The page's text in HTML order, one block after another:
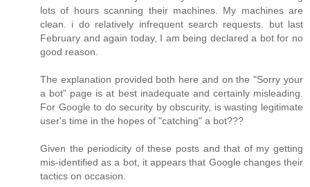
lots of hours scanning their machines. My machines are
clean. i do relatively infrequent search requests. but last
February and again today, I am being declared a bot for no
good reason.
The explanation provided both here and on the "Sorry your
a bot" page is at best inadequate and certainly misleading.
For Google to do security by obscurity, is wasting legitimate
user's time in the hopes of "catching" a bot???
Given the periodicity of these posts and that of my getting
mis-identified as a bot, it appears that Google changes their
tactics on occasion.